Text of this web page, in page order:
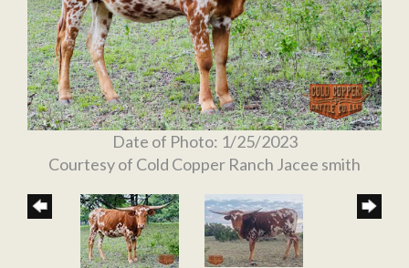
Date of Photo: 1/25/2023
Courtesy of Cold Copper Ranch Jacee smith